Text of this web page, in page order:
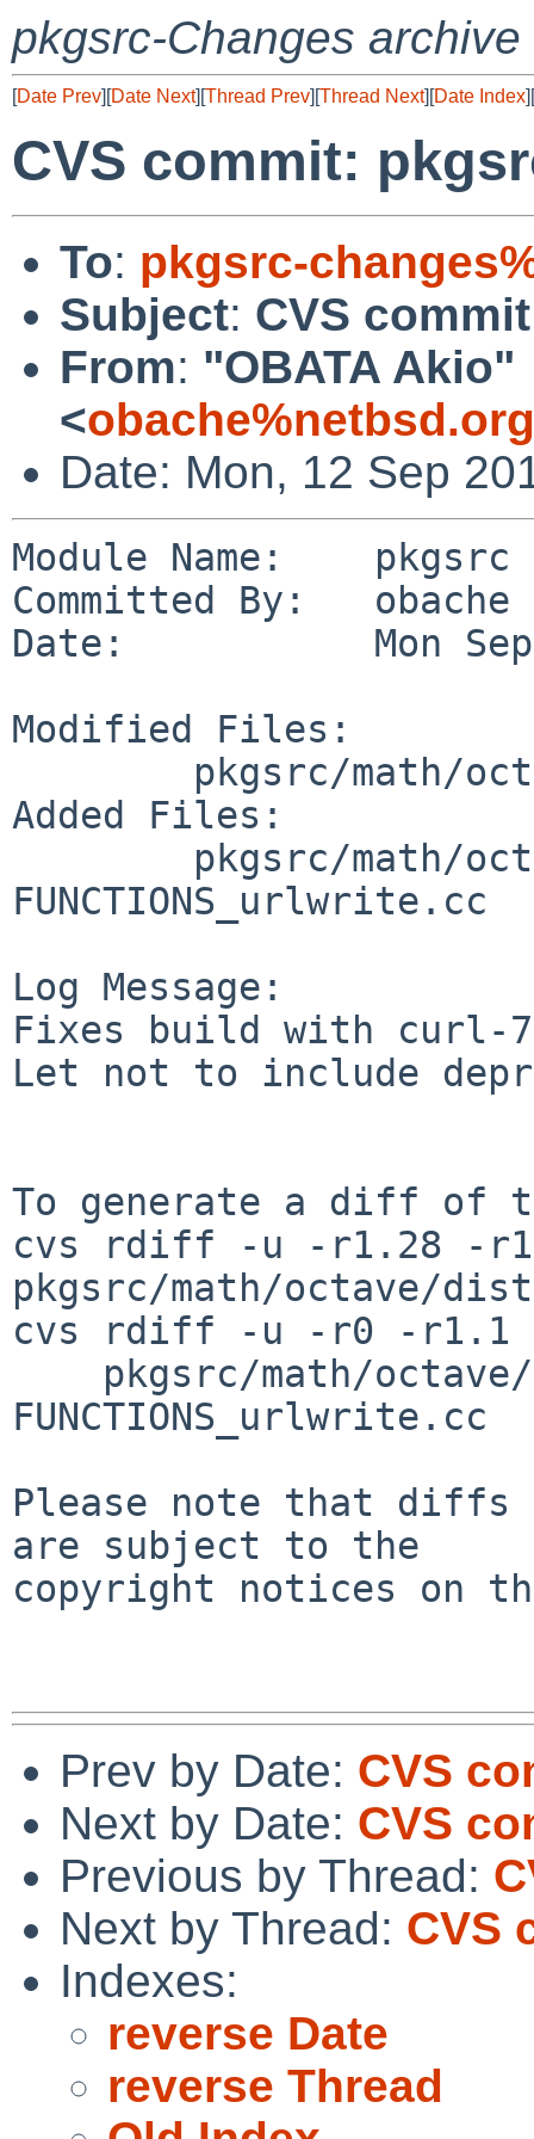
pkgsrc-Changes archive
[Date Prev][Date Next][Thread Prev][Thread Next][Date Index][
CVS commit:
To: pkgsrc-
Subject: CVS
From: "OBATA Akio"
<
Date: Mon, 12 Sep
Module Name:    pkgsrc
Committed By:   obache
Date:           Mon Sep
Modified Files:
Added Files:
FUNCTIONS_urlwrite.cc
Log Message:
Fixes build with curl-
Let not to include
To generate a diff of
cvs rdiff -u -r1.28 -
pkgsrc/math/octave/
cvs rdiff -u -r0 -r1.1
FUNCTIONS_urlwrite.cc
Please note that diffs
are subject to the
copyright notices on
Prev by Date: CVS
Next by Date: CVS
Previous by Thread:
Next by Thread: CVS
Indexes:
reverse Date
reverse Thread